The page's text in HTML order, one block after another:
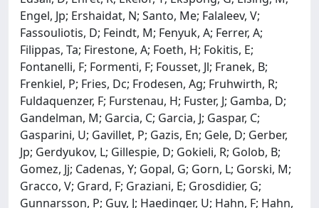
Engel, Jp; Ershaidat, N; Santo, Me; Falaleev, V;
Fassouliotis, D; Feindt, M; Fenyuk, A; Ferrer, A;
Filippas, Ta; Firestone, A; Foeth, H; Fokitis, E;
Fontanelli, F; Formenti, F; Fousset, Jl; Franek, B;
Frenkiel, P; Fries, Dc; Frodesen, Ag; Fruhwirth, R;
Fuldaquenzer, F; Furstenau, H; Fuster, J; Gamba, D;
Gandelman, M; Garcia, C; Garcia, J; Gaspar, C;
Gasparini, U; Gavillet, P; Gazis, En; Gele, D; Gerber,
Jp; Gerdyukov, L; Gillespie, D; Gokieli, R; Golob, B;
Gomez, Jj; Cadenas, Y; Gopal, G; Gorn, L; Gorski, M;
Gracco, V; Grard, F; Graziani, E; Grosdidier, G;
Gunnarsson, P; Guy, J; Haedinger, U; Hahn, F; Hahn,